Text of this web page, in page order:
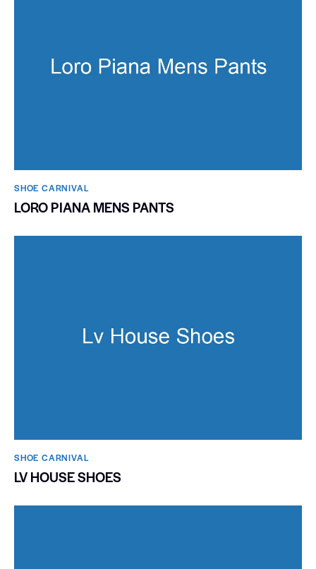
SHOE CARNIVAL​
LORO PIANA MENS PANTS
SHOE CARNIVAL​
LV HOUSE SHOES